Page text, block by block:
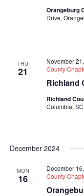
Orangeburg
Drive,
THU
21
Richland
November
County
Richland
Columbia,
December 2024
MON
16
December
County